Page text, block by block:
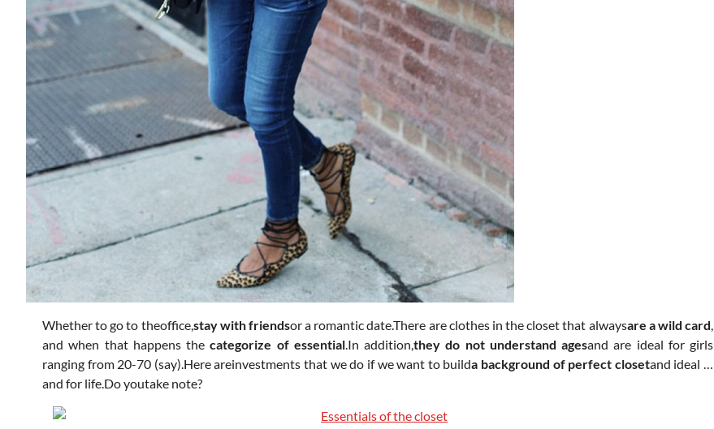
Whether to go to theoffice,stay with friendsor a romantic date.There are clothes in the closet that alwaysare a wild card,
and when that happens thecategorize of essential.In addition,they do not understand agesand are ideal for girls
ranging from 20-70 (say).Here areinvestments that we do if we want to builda background of perfect closetand ideal …
and for life.Do youtake note?